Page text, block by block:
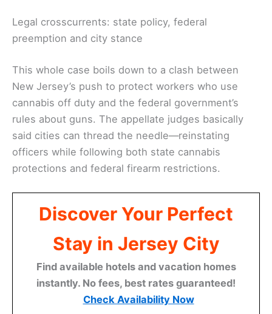
Legal crosscurrents: state policy, federal
preemption and city stance
This whole case boils down to a clash between
New Jersey’s push to protect workers who use
cannabis off duty and the federal government’s
rules about guns. The appellate judges basically
said cities can thread the needle—reinstating
officers while following both state cannabis
protections and federal firearm restrictions.
Discover Your Perfect
Stay in Jersey City
Find available hotels and vacation homes
instantly. No fees, best rates guaranteed!
Check Availability Now